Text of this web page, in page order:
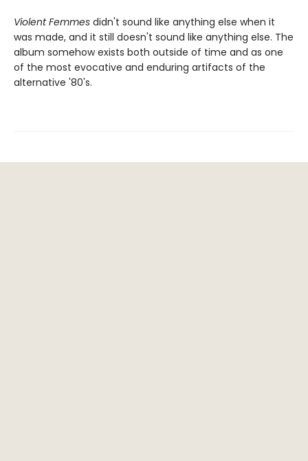
Violent Femmes didn't sound like anything else when it
was made, and it still doesn't sound like anything else. The
album somehow exists both outside of time and as one
of the most evocative and enduring artifacts of the
alternative '80's.